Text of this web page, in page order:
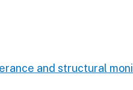
and structural